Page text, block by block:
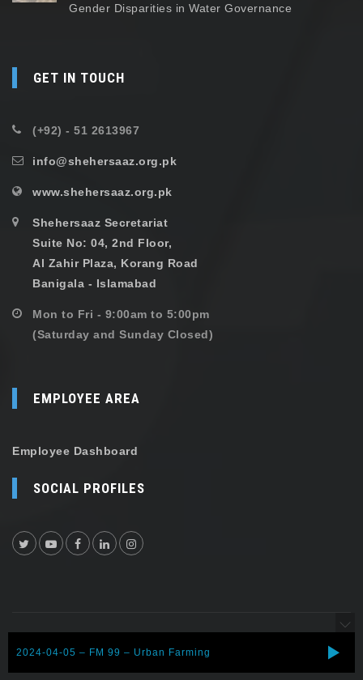
Gender Disparities in Water Governance
GET IN TOUCH
(+92) - 51 2613967
info@shehersaaz.org.pk
www.shehersaaz.org.pk
Shehersaaz Secretariat
Suite No: 04, 2nd Floor,
Al Zahir Plaza, Korang Road
Banigala - Islamabad
Mon to Fri - 9:00am to 5:00pm
(Saturday and Sunday Closed)
EMPLOYEE AREA
Employee Dashboard
SOCIAL PROFILES
Copyright © 2026 Shehersaaz. All rights reserved.
2024-04-05 – FM 99 – Urban Farming